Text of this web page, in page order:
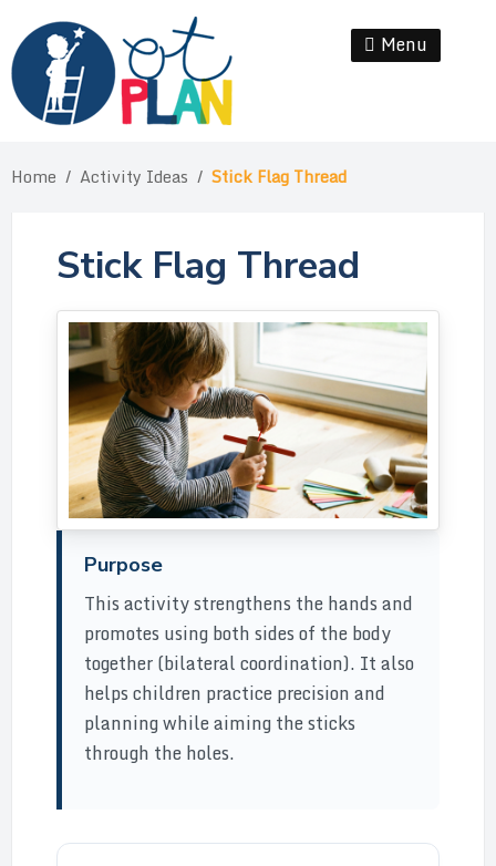
content
Menu
Home / Activity Ideas / Stick Flag Thread
Stick Flag Thread
Purpose
This activity strengthens the hands and
promotes using both sides of the body
together (bilateral coordination). It also
helps children practice precision and
planning while aiming the sticks
through the holes.